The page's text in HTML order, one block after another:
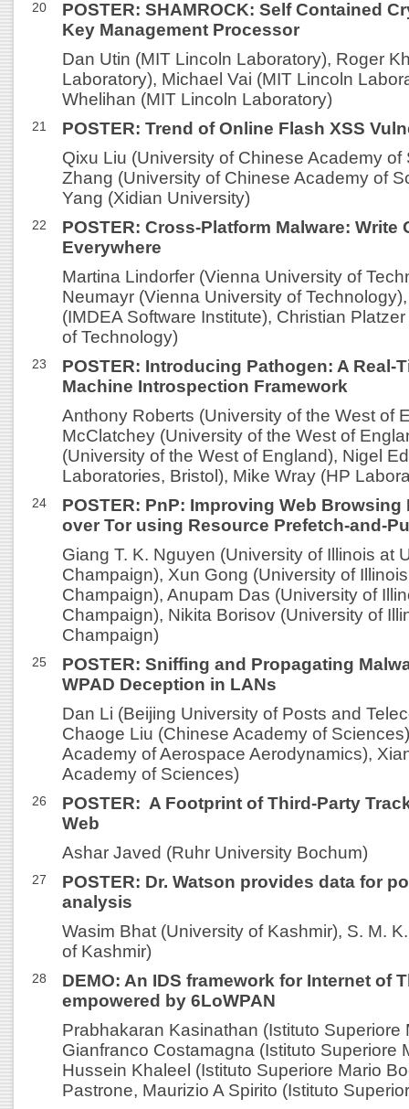
20
POSTER: SHAMROCK: Self Contained
Key Management Processor
Dan Utin (MIT Lincoln Laboratory), Roger
Laboratory), Michael Vai (MIT Lincoln
Whelihan (MIT Lincoln Laboratory)
21
POSTER: Trend of Online Flash XSS
Qixu Liu (University of Chinese Academy of
Zhang (University of Chinese Academy of
Yang (Xidian University)
22
POSTER: Cross-Platform Malware: Write
Everywhere
Martina Lindorfer (Vienna University of
Neumayr (Vienna University of
(IMDEA Software Institute), Christian
of Technology)
23
POSTER: Introducing Pathogen: A Real-
Machine Introspection Framework
Anthony Roberts (University of the West of
McClatchey (University of the West of
(University of the West of England), Nigel
Laboratories, Bristol), Mike Wray (HP
24
POSTER: PnP: Improving Web Browsing
over Tor using Resource Prefetch-and-
Giang T. K. Nguyen (University of Illinois at
Champaign), Xun Gong (University of
Champaign), Anupam Das (University of
Champaign), Nikita Borisov (University of
Champaign)
25
POSTER: Sniffing and Propagating
WPAD Deception in LANs
Dan Li (Beijing University of Posts and
Chaoge Liu (Chinese Academy of
Academy of Aerospace Aerodynamics),
Academy of Sciences)
26
POSTER: A Footprint of Third-Party
Web
Ashar Javed (Ruhr University Bochum)
27
POSTER: Dr. Watson provides data for
analysis
Wasim Bhat (University of Kashmir), S. M.
of Kashmir)
28
DEMO: An IDS framework for Internet of
empowered by 6LoWPAN
Prabhakaran Kasinathan (Istituto Superiore
Gianfranco Costamagna (Istituto Superiore
Hussein Khaleel (Istituto Superiore Mario
Pastrone, Maurizio A Spirito (Istituto